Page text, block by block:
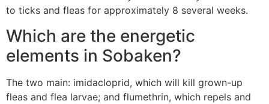
to ticks and fleas for approximately 8 several weeks.
Which are the energetic
elements in Sobaken?
The two main: imidacloprid, which will kill grown-up
fleas and flea larvae; and flumethrin, which repels and